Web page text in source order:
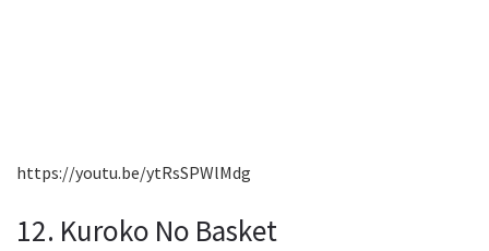
https://youtu.be/ytRsSPWlMdg
12. Kuroko No Basket